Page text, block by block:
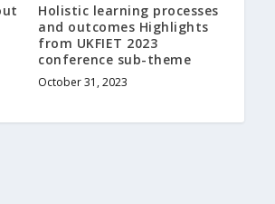
Holistic learning processes
and outcomes Highlights
from UKFIET 2023
conference sub-theme
October 31, 2023